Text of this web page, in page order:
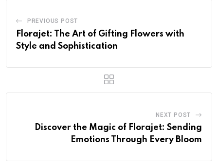
PREVIOUS POST
Florajet: The Art of Gifting Flowers with
Style and Sophistication
NEXT POST
Discover the Magic of Florajet: Sending
Emotions Through Every Bloom